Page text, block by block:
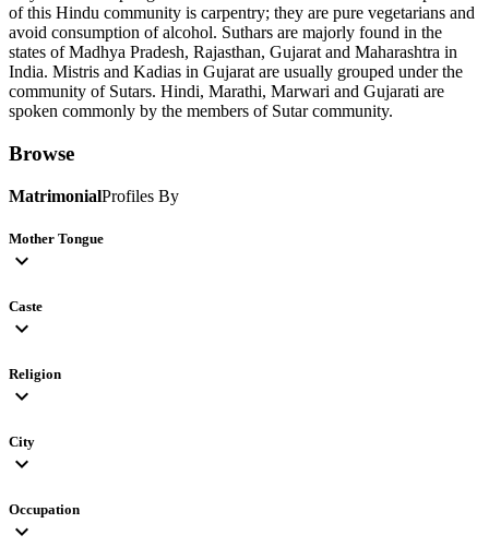
of this Hindu community is carpentry; they are pure vegetarians and
avoid consumption of alcohol. Suthars are majorly found in the
states of Madhya Pradesh, Rajasthan, Gujarat and Maharashtra in
India. Mistris and Kadias in Gujarat are usually grouped under the
community of Sutars. Hindi, Marathi, Marwari and Gujarati are
spoken commonly by the members of Sutar community.
Browse
MatrimonialProfiles By
Mother Tongue
expand_more
Caste
expand_more
Religion
expand_more
City
expand_more
Occupation
expand_more